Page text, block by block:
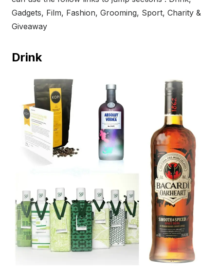
Gadgets, Film, Fashion, Grooming, Sport, Charity &
Giveaway
Drink